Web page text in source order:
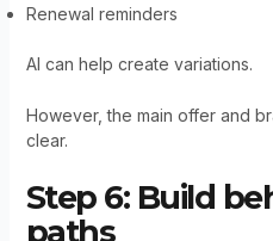
Renewal reminders
AI can help create variations.
However, the main offer and
clear.
Step 6: Build
paths